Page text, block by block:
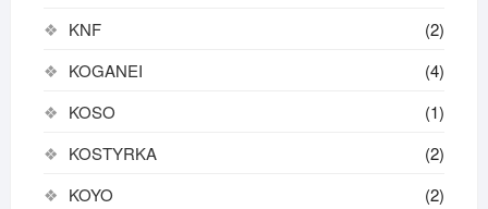
KNF
(2)
KOGANEI
(4)
KOSO
(1)
KOSTYRKA
(2)
KOYO
(2)